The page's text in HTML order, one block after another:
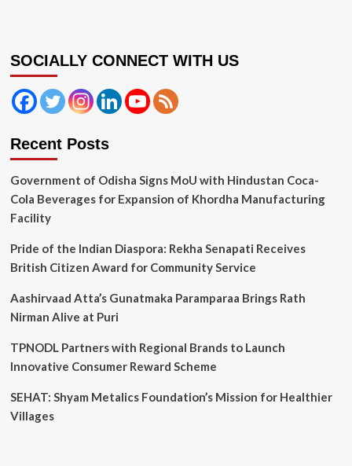
SOCIALLY CONNECT WITH US
Recent Posts
Government of Odisha Signs MoU with Hindustan Coca-
Cola Beverages for Expansion of Khordha Manufacturing
Facility
Pride of the Indian Diaspora: Rekha Senapati Receives
British Citizen Award for Community Service
Aashirvaad Atta’s Gunatmaka Paramparaa Brings Rath
Nirman Alive at Puri
TPNODL Partners with Regional Brands to Launch
Innovative Consumer Reward Scheme
SEHAT: Shyam Metalics Foundation’s Mission for Healthier
Villages